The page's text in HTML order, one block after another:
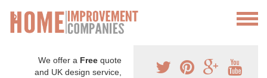
We offer a Free quote
and UK design service,